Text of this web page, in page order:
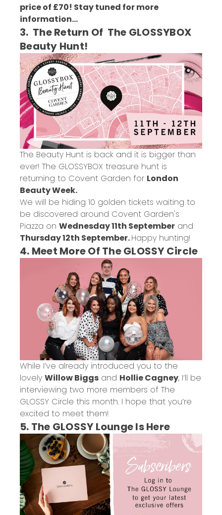
price of £70! Stay tuned for more
information...
3. The Return Of The GLOSSYBOX
Beauty Hunt!
The Beauty Hunt is back and it is bigger than
ever! The GLOSSYBOX treasure hunt is
returning to Covent Garden for London
Beauty Week.
We will be hiding 10 golden tickets waiting to
be discovered around Covent Garden's
Piazza on Wednesday 11th September and
Thursday 12th September.Happy hunting!
4. Meet More Of The GLOSSY Circle
While I’ve already introduced you to the
lovely Willow Biggs and Hollie Cagney, I’ll be
interviewing two more members of The
GLOSSY Circle this month. I hope that you’re
excited to meet them!
5. The GLOSSY Lounge Is Here